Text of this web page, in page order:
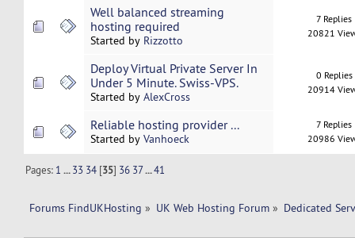
Well balanced streaming
hosting required
Started by Rizzotto
7 Replies
20821
Deploy Virtual Private Server In
Under 5 Minute. Swiss-VPS.
Started by AlexCross
0 Replies
20914
Reliable hosting provider ...
Started by Vanhoeck
7 Replies
20986
Pages: 1 ...33 34 [35] 36 37...41
Forums FindUKHosting » UK Web Hosting Forum » Dedicated